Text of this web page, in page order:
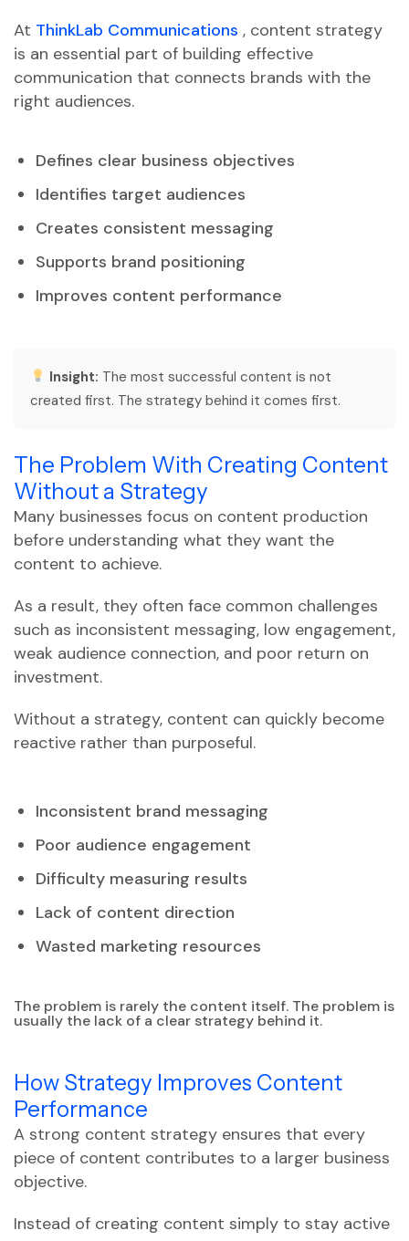
At ThinkLab Communications , content strategy
is an essential part of building effective
communication that connects brands with the
right audiences.
Defines clear business objectives
Identifies target audiences
Creates consistent messaging
Supports brand positioning
Improves content performance
Insight: The most successful content is not
created first. The strategy behind it comes first.
The Problem With Creating Content
Without a Strategy
Many businesses focus on content production
before understanding what they want the
content to achieve.
As a result, they often face common challenges
such as inconsistent messaging, low engagement,
weak audience connection, and poor return on
investment.
Without a strategy, content can quickly become
reactive rather than purposeful.
Inconsistent brand messaging
Poor audience engagement
Difficulty measuring results
Lack of content direction
Wasted marketing resources
The problem is rarely the content itself. The problem is
usually the lack of a clear strategy behind it.
How Strategy Improves Content
Performance
A strong content strategy ensures that every
piece of content contributes to a larger business
objective.
Instead of creating content simply to stay active